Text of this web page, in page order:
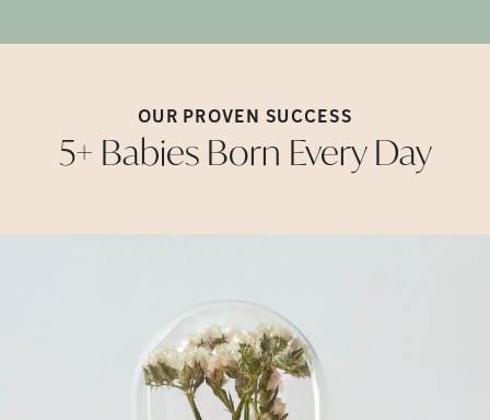
OUR PROVENSUCCESS
5+ Babies Born EveryDay